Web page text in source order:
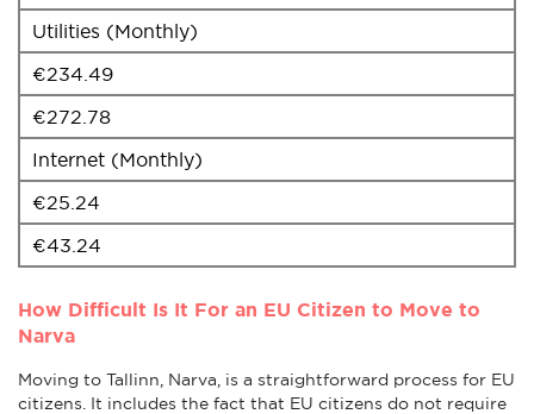
Utilities (Monthly)
€234.49
€272.78
Internet (Monthly)
€25.24
€43.24
How Difficult Is It For an EU Citizen to Move to
Narva
Moving to Tallinn, Narva, is a straightforward process for EU
citizens. It includes the fact that EU citizens do not require